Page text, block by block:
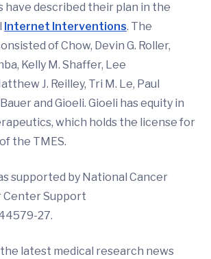
have described their plan in the
Internet Interventions. The
of Chow, Devin G. Roller,
Kelly M. Shaffer, Lee
J. Reilley, Tri M. Le, Paul
Bauer and Gioeli. Gioeli has equity in
which holds the license for
the TMES.
supported by National Cancer
Center Support
27.
latest medical research news